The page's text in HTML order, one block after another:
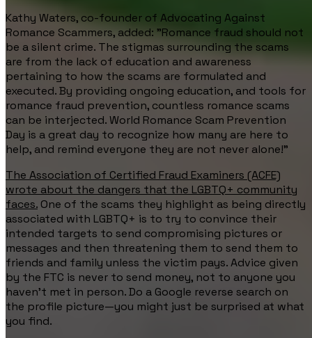
Kathy Waters, co-founder of Advocating Against
Romance Scammers, added: "Romance fraud should not
be a silent crime. The stigmas surrounding the scams
are from the lack of education and awareness
pertaining to how the scams are formulated and
executed. By providing ongoing education, and tools for
romance fraud prevention, countless romance scams
can be interjected. World Romance Scam Prevention
Day is a great day to recognize how many are here to
help, and remind everyone they are not never alone!"
The Association of Certified Fraud Examiners (ACFE)
wrote about the dangers that the LGBTQ+ community
faces. One of the scams they highlight as being directly
associated with LGBTQ+ is to try to convince their
intended targets to send compromising pictures or
messages and then threatening them to send them to
friends and family unless the victim pays. Advice given
by the FTC is never to send money, not to anyone you
haven’t met in person. Do a Google reverse search on
the profile picture—you might just be surprised at what
you find.